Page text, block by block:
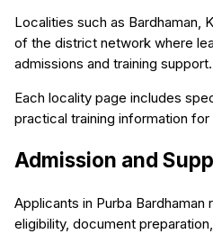
Localities such as Bardhaman,
of the district network where
admissions and training support.
Each locality page includes
practical training information
Admission and
Applicants in Purba Bardhaman
eligibility, document